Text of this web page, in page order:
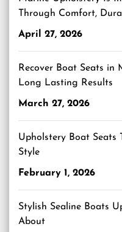
Through Comfort,
April 27, 2026
Recover Boat Seats
Long Lasting Results
March 27, 2026
Upholstery Boat Seats
Style
February 1, 2026
Stylish Sealine Boats
About